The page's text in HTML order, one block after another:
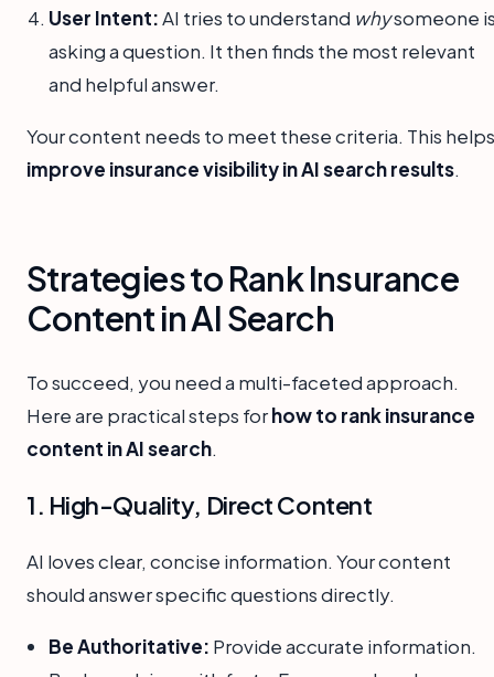
User Intent:AI tries to understand whysomeone
asking a question. It then finds the most relevant
and helpful answer.
Your content needs to meet these criteria. This helps
improve insurance visibility in AI search results.
Strategies to Rank Insurance
Content in AI Search
To succeed, you need a multi-faceted approach.
Here are practical steps forhow to rank insurance
content in AI search.
1. High-Quality, Direct Content
AI loves clear, concise information. Your content
should answer specific questions directly.
Be Authoritative: Provide accurate information.